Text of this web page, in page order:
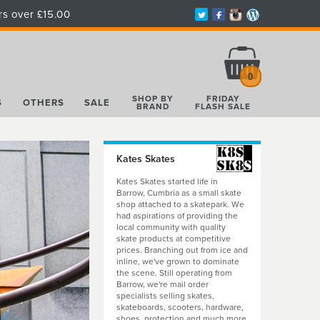
over £15.00
0
OTHERS SALE SHOP BY
BRAND
FRIDAY
FLASH SALE
Kates Skates
Kates Skates started life in
Barrow, Cumbria as a small skate
shop attached to a skatepark. We
had aspirations of providing the
local community with quality
skate products at competitive
prices. Branching out from ice and
inline, we've grown to dominate
the scene. Still operating from
Barrow, we're mail order
specialists selling skates,
skateboards, scooters, hardware,